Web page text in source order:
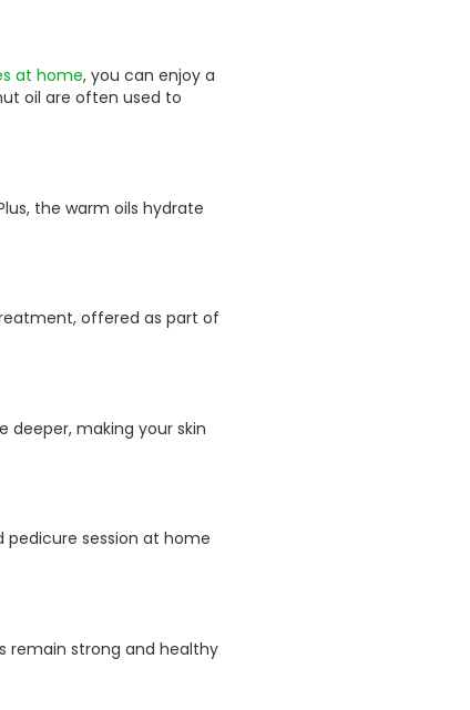
at home, you can enjoy a
oil are often used to
the warm oils hydrate
offered as part of
deeper, making your skin
session at home
remain strong and healthy